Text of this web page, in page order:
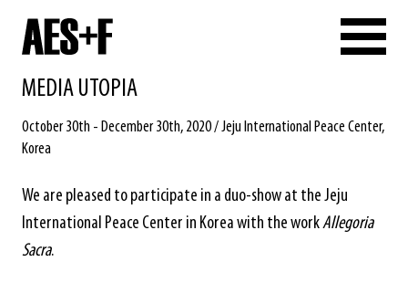
MEDIA UTOPIA
October 30th - December 30th, 2020 / Jeju International Peace Center,
Korea
We are pleased to participate in a duo-show at the Jeju
International Peace Center in Korea with the workAllegoria
Sacra.